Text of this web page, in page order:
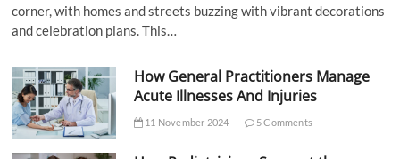
corner, with homes and streets buzzing with vibrant decorations
and celebration plans. This…
How General Practitioners Manage
Acute Illnesses And Injuries
11 November 2024 5 Comments